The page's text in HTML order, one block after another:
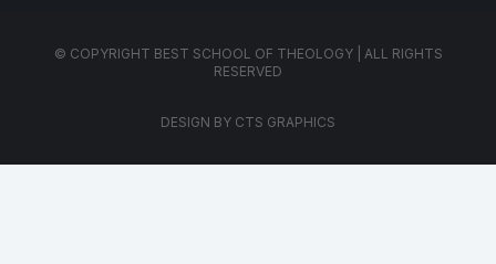
© COPYRIGHT BEST SCHOOL OF THEOLOGY | ALL RIGHTS
RESERVED
DESIGN BY CTS GRAPHICS